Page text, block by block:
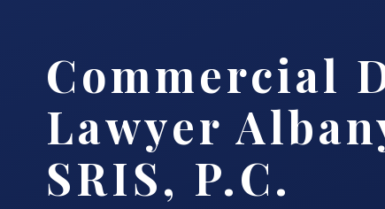
Commercial
Lawyer
SRIS, P.C.